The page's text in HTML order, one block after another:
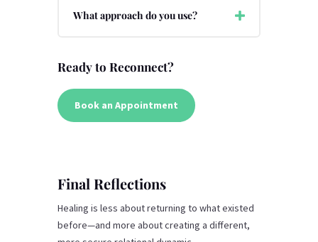
What approach do you use?
Ready to Reconnect?
Book an Appointment
Final Reflections
Healing is less about returning to what existed
before—and more about creating a different,